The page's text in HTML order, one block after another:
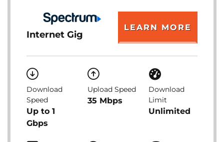
Internet Gig
LEARN MORE
Download
Speed
Up to 1
Gbps
Upload Speed
35 Mbps
Download
Limit
Unlimited